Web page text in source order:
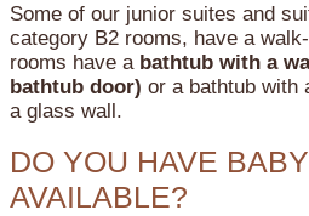
Some of our junior suites and
category B2 rooms, have a
rooms have a bathtub with a
bathtub door) or a bathtub with
a glass wall.
DO YOU HAVE
AVAILABLE?